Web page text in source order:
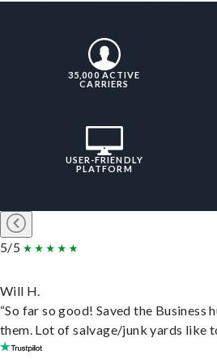
35,000 ACTIVE
CARRIERS
USER-FRIENDLY
PLATFORM
5/5
Will H.
“So far so good! Saved the Business
them. Lot of salvage/junk yards like